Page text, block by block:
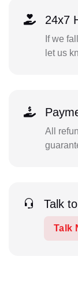
24x7
If we
let us
All
Talk
Talk